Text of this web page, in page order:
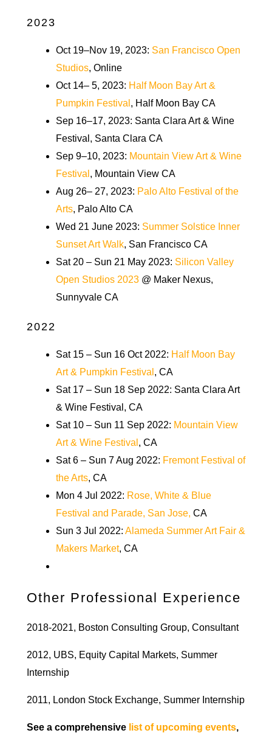
2023
Oct 19–Nov 19, 2023: San Francisco Open
Studios, Online
Oct 14– 5, 2023: Half Moon Bay Art &
Pumpkin Festival , Half Moon Bay CA
Sep 16–17, 2023: Santa Clara Art & Wine
Festival, Santa Clara CA
Sep 9–10, 2023: Mountain View Art & Wine
Festival , Mountain View CA
Aug 26– 27, 2023: Palo Alto Festival of the
Arts, Palo Alto CA
Wed 21 June 2023: Summer Solstice Inner
Sunset Art Walk, San Francisco CA
Sat 20 – Sun 21 May 2023: Silicon Valley
Open Studios 2023 @ Maker Nexus,
Sunnyvale CA
2022
Sat 15 – Sun 16 Oct 2022: Half Moon Bay
Art & Pumpkin Festival , CA
Sat 17 – Sun 18 Sep 2022: Santa Clara Art
& Wine Festival, CA
Sat 10 – Sun 11 Sep 2022: Mountain View
Art & Wine Festival , CA
Sat 6 – Sun 7 Aug 2022: Fremont Festival of
the Arts, CA
Mon 4 Jul 2022: Rose, White & Blue
Festival and Parade, San Jose, CA
Sun 3 Jul 2022: Alameda Summer Art Fair &
Makers Market, CA
Other Professional Experience
2018-2021, Boston Consulting Group, Consultant
2012, UBS, Equity Capital Markets, Summer
Internship
2011, London Stock Exchange, Summer Internship
See a comprehensive list of upcoming events,